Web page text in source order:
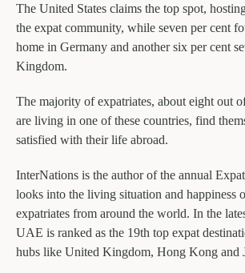
The United States claims the top spot,
the expat community, while seven per cent
home in Germany and another six per cent
Kingdom.
The majority of expatriates, about eight out
are living in one of these countries, find
satisfied with their life abroad.
InterNations is the author of the annual
looks into the living situation and happiness
expatriates from around the world. In the
UAE is ranked as the 19th top expat
hubs like United Kingdom, Hong Kong and